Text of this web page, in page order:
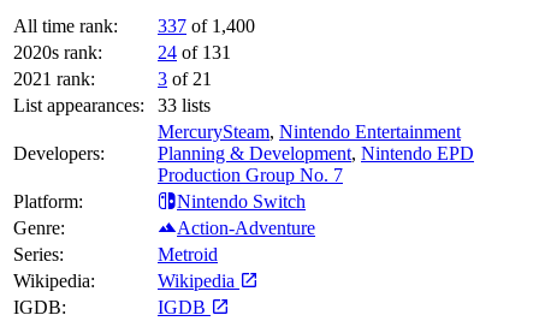
All time rank: 337 of 1,400
2020s rank:
24 of 131
2021 rank:
3 of 21
List appearances:
33 lists
Developers:
MercurySteam, Nintendo Entertainment
Planning & Development, Nintendo EPD
Production Group No. 7
Platform:
Nintendo Switch
Genre:
Action-Adventure
Series:
Metroid
Wikipedia:
Wikipedia
IGDB:
IGDB